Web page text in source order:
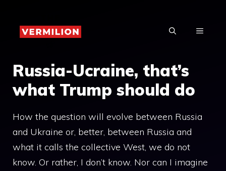
content
MENU
Russia-Ucraine, that’s
what Trump should do
How the question will evolve between Russia
and Ukraine or, better, between Russia and
what it calls the collective West, we do not
know. Or rather, I don’t know. Nor can I imagine